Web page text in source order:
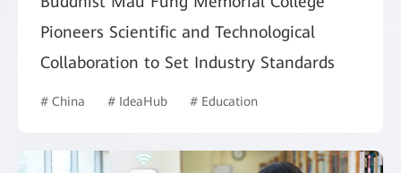
Pioneers Scientific and Technological
Collaboration to Set Industry Standards
# China # IdeaHub # Education